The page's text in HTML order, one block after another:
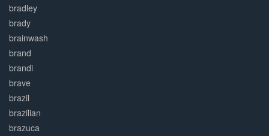
bradley
brady
brainwash
brand
brandi
brave
brazil
brazilian
brazuca